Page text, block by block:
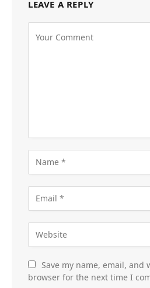
LEAVE A REPLY
Save my name, email, and
browser for the next time I